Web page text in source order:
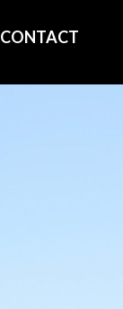
CONTACT